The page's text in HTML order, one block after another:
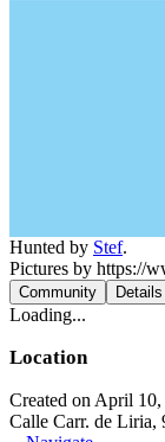
Hunted by Stef.
Pictures by https://
Community Details
Loading...
Location
Created on April
Calle Carr. de Liria,